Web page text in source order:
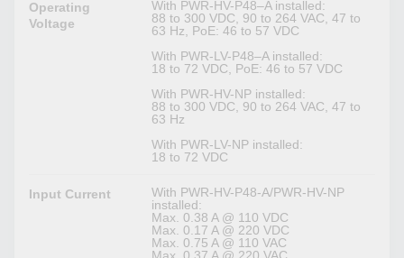
Operating
Voltage
With PWR-HV-P48–A installed:
88 to 300 VDC, 90 to 264 VAC, 47 to
63 Hz, PoE: 46 to 57 VDC
With PWR-LV-P48–A installed:
18 to 72 VDC, PoE: 46 to 57 VDC
With PWR-HV-NP installed:
88 to 300 VDC, 90 to 264 VAC, 47 to
63 Hz
With PWR-LV-NP installed:
18 to 72 VDC
Input Current
With PWR-HV-P48-A/PWR-HV-NP
installed:
Max. 0.38 A @ 110 VDC
Max. 0.17 A @ 220 VDC
Max. 0.75 A @ 110 VAC